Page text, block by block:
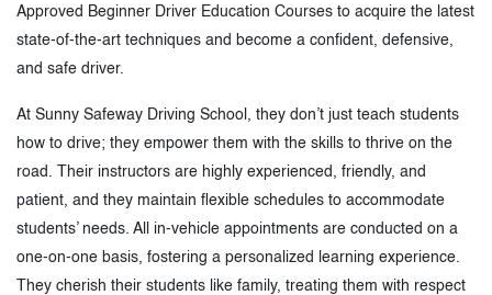
Approved Beginner Driver Education Courses to acquire the latest
state-of-the-art techniques and become a confident, defensive,
and safe driver.
At Sunny Safeway Driving School, they don’t just teach students
how to drive; they empower them with the skills to thrive on the
road. Their instructors are highly experienced, friendly, and
patient, and they maintain flexible schedules to accommodate
students’ needs. All in-vehicle appointments are conducted on a
one-on-one basis, fostering a personalized learning experience.
They cherish their students like family, treating them with respect